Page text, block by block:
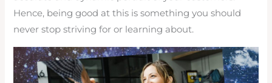
Hence, being good at this is something you should
never stop striving for or learning about.